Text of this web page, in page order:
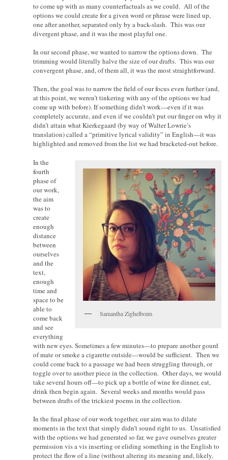
to come up with as many counterfactuals as we could. All of the
options we could create for a given word or phrase were lined up,
one after another, separated only by a back-slash. This was our
divergent phase, and it was the most playful one.
In our second phase, we wanted to narrow the options down. The
trimming would literally halve the size of our drafts. This was our
convergent phase, and, of them all, it was the most straightforward.
Then, the goal was to narrow the field of our focus even further (and,
at this point, we weren’t tinkering with any of the options we had
come up with before). If something didn’t work—even if it was
completely accurate, and even if we couldn’t put our finger on why it
didn’t attain what Kierkegaard (by way of Walter Lowrie’s
translation) called a “primitive lyrical validity” in English—it was
highlighted and removed from the list we had bracketed-out before.
Samantha Zighelboim
In the
fourth
phase of
our work,
the aim
was to
create
enough
distance
between
ourselves
and the
text,
enough
time and
space to be
able to
come back
and see
everything
with new eyes. Sometimes a few minutes—to prepare another gourd
of mate or smoke a cigarette outside—would be sufficient. Then we
could come back to a passage we had been struggling through, or
toggle over to another piece in the collection. Other days, we would
take several hours off—to pick up a bottle of wine for dinner, eat,
drink then begin again. Several weeks and months would pass
between drafts of the trickiest poems in the collection.
In the final phase of our work together, our aim was to dilate
moments in the text that simply didn’t sound right to us. Unsatisfied
with the options we had generated so far, we gave ourselves greater
permission vis a vis inserting or eliding something in the English to
protect the flow of a line (without altering its meaning and, likely,